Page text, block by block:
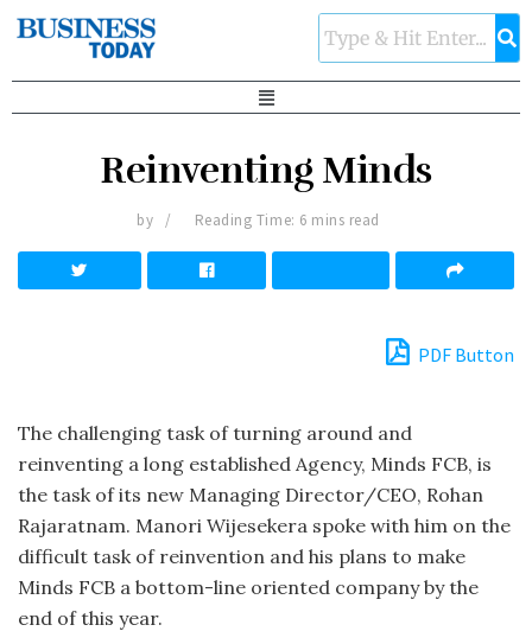
Reinventing Minds
by Reading Time: 6 mins read
PDF Button
The challenging task of turning around and
reinventing a long established Agency, Minds FCB, is
the task of its new Managing Director/CEO, Rohan
Rajaratnam. Manori Wijesekera spoke with him on the
difficult task of reinvention and his plans to make
Minds FCB a bottom-line oriented company by the
end of this year.